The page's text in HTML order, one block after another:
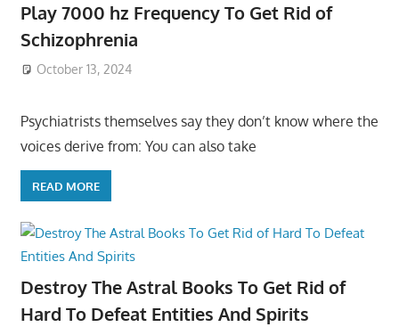
Play 7000 hz Frequency To Get Rid of
Schizophrenia
October 13, 2024
Psychiatrists themselves say they don’t know where the
voices derive from: You can also take
READ MORE
Destroy The Astral Books To Get Rid of
Hard To Defeat Entities And Spirits